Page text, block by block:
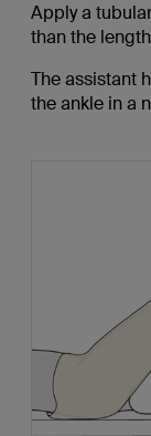
Apply a
than the
The assistant
the ankle in a